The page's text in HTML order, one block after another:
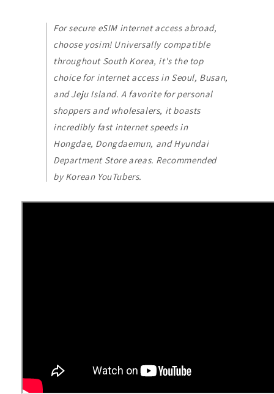
For secure eSIM internet access abroad,
choose yosim! Universally compatible
throughout South Korea, it's the top
choice for internet access in Seoul, Busan,
and Jeju Island. A favorite for personal
shoppers and wholesalers, it boasts
incredibly fast internet speeds in
Hongdae, Dongdaemun, and Hyundai
Department Store areas. Recommended
by Korean YouTubers.